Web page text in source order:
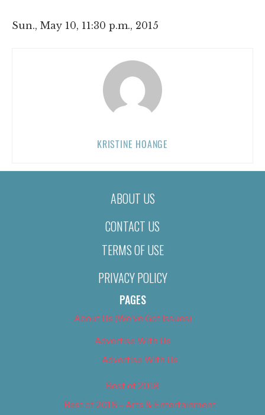
Sun., May 10, 11:30 p.m., 2015
KRISTINE HOANGE
ABOUT US
CONTACT US
TERMS OF USE
PRIVACY POLICY
PAGES
About Us (We’ve Got Issues)
Advertise With Us
Advertise With Us
Best of 2018
Best of 2018 – Arts & Entertainment